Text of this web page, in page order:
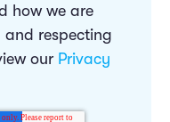
how we are
respecting
our Privacy